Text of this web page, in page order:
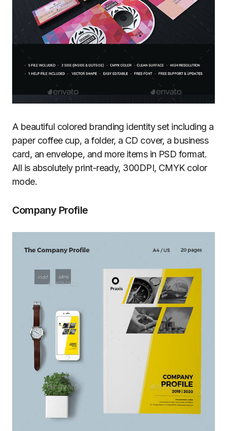
A beautiful colored branding identity set including a
paper coffee cup, a folder, a CD cover, a business
card, an envelope, and more items in PSD format.
All is absolutely print-ready, 300DPI, CMYK color
mode.
Company Profile